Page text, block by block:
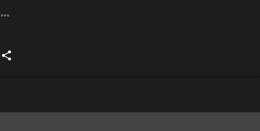
***